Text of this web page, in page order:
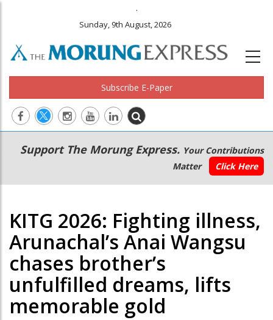
.
Sunday, 9th August, 2026
Subscribe E-Paper
Main
navigation
Secondary
Menu
Support The Morung Express. Your Contributions
Matter
Click Here
KITG 2026: Fighting illness,
Arunachal’s Anai Wangsu
chases brother’s
unfulfilled dreams, lifts
memorable gold